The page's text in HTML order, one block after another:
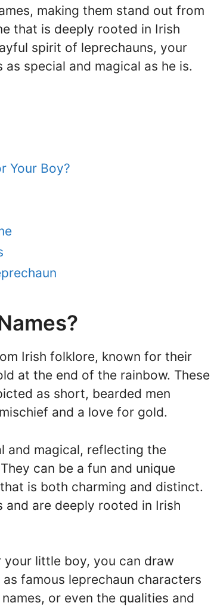
making them stand out from
that is deeply rooted in Irish
spirit of leprechauns, your
special and magical as he is.
Your Boy?
Irish folklore, known for their
at the end of the rainbow. These
as short, bearded men
and a love for gold.
and magical, reflecting the
can be a fun and unique
is both charming and distinct.
and are deeply rooted in Irish
your little boy, you can draw
famous leprechaun characters
or even the qualities and